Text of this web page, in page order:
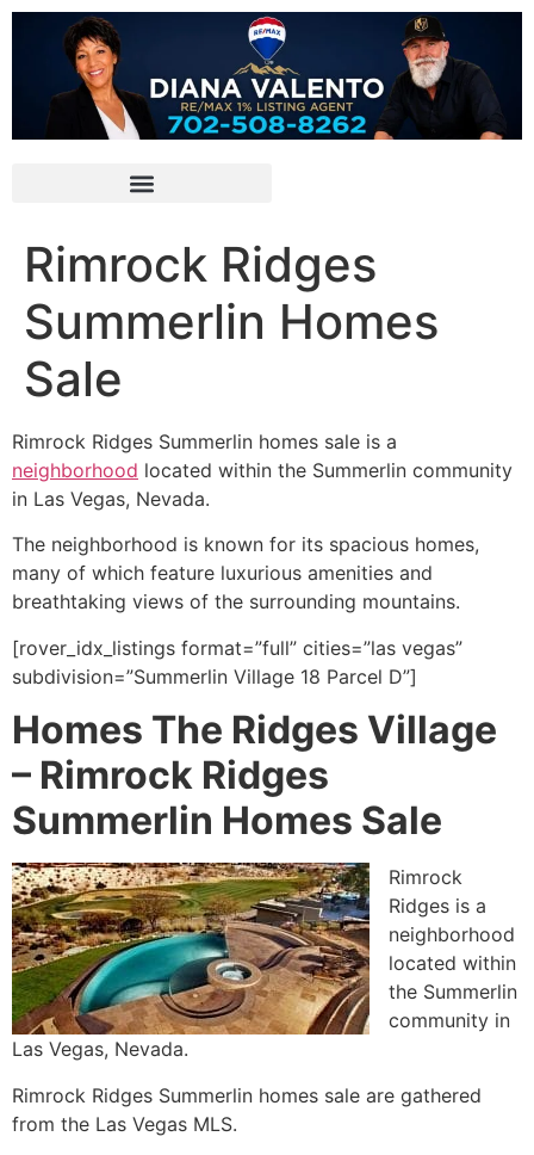
Rimrock Ridges
Summerlin Homes
Sale
Rimrock Ridges Summerlin homes sale is a
neighborhood located within the Summerlin community
in Las Vegas, Nevada.
The neighborhood is known for its spacious homes,
many of which feature luxurious amenities and
breathtaking views of the surrounding mountains.
[rover_idx_listings format=”full” cities=”las vegas”
subdivision=”Summerlin Village 18 Parcel D”]
Homes The Ridges Village
– Rimrock Ridges
Summerlin Homes Sale
Rimrock
Ridges is a
neighborhood
located within
the Summerlin
community in
Las Vegas, Nevada.
Rimrock Ridges Summerlin homes sale are gathered
from the Las Vegas MLS.